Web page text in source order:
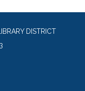
DISTRICT